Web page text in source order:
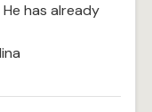
has already